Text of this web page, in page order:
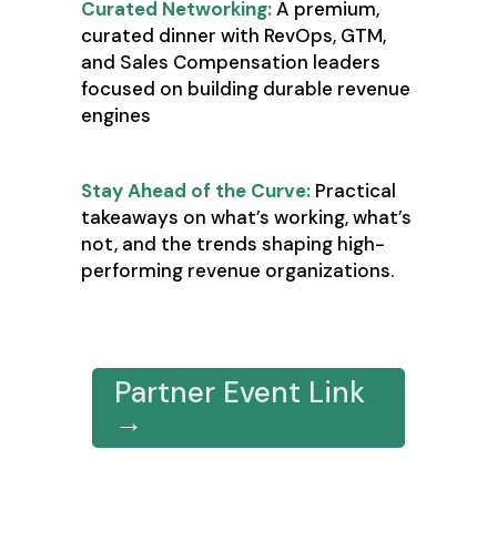
Curated Networking:A premium,
curated dinner with RevOps, GTM,
and Sales Compensation leaders
focused on building durable revenue
engines
Stay Ahead of the Curve:Practical
takeaways on what’s working, what’s
not, and the trends shaping high-
performing revenue organizations.
Partner Event Link
→